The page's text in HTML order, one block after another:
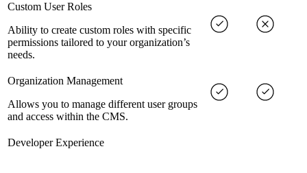
Custom User Roles
Ability to create custom roles with specific
permissions tailored to your organization’s
needs.
Organization Management
Allows you to manage different user groups
and access within the CMS.
Developer Experience